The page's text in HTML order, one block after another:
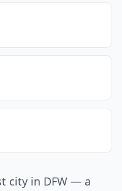
city in DFW — a